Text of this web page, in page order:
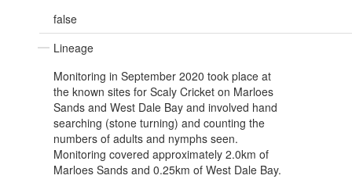
false
Lineage
Monitoring in September 2020 took place at
the known sites for Scaly Cricket on Marloes
Sands and West Dale Bay and involved hand
searching (stone turning) and counting the
numbers of adults and nymphs seen.
Monitoring covered approximately 2.0km of
Marloes Sands and 0.25km of West Dale Bay.